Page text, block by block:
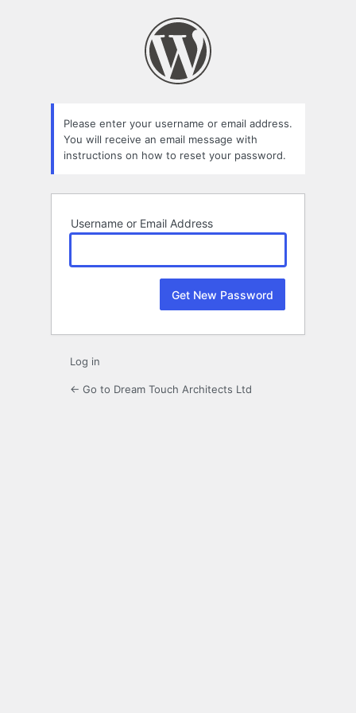
Please enter your username or email address.
You will receive an email message with
instructions on how to reset your password.
Username or Email Address
Log in
← Go to Dream Touch Architects Ltd